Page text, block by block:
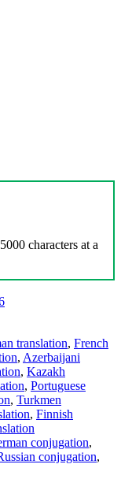
characters at a
translation, French
, Azerbaijani
, Kazakh
, Portuguese
, Turkmen
, Finnish
conjugation,
conjugation,